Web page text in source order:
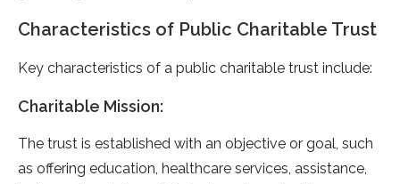
Characteristics of Public Charitable Trust
Key characteristics of a public charitable trust include:
Charitable Mission:
The trust is established with an objective or goal, such
as offering education, healthcare services, assistance,